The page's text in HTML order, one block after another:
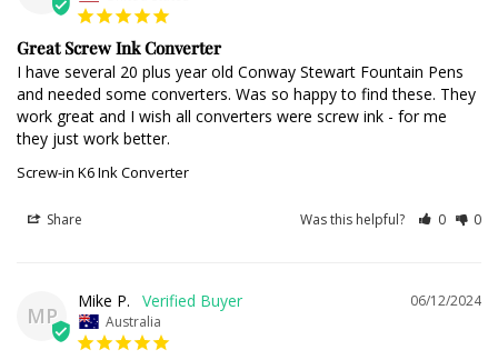
Great Screw Ink Converter
I have several 20 plus year old Conway Stewart Fountain Pens
and needed some converters. Was so happy to find these. They
work great and I wish all converters were screw ink - for me
they just work better.
Screw-in K6 Ink Converter
Share Was this helpful? 0 0
MP
06/12/2024
Mike P.
Australia